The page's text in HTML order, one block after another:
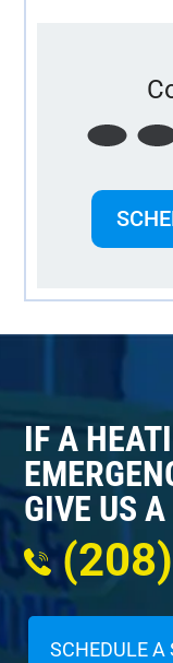
IF A
GIVE US
SCHEDULE A